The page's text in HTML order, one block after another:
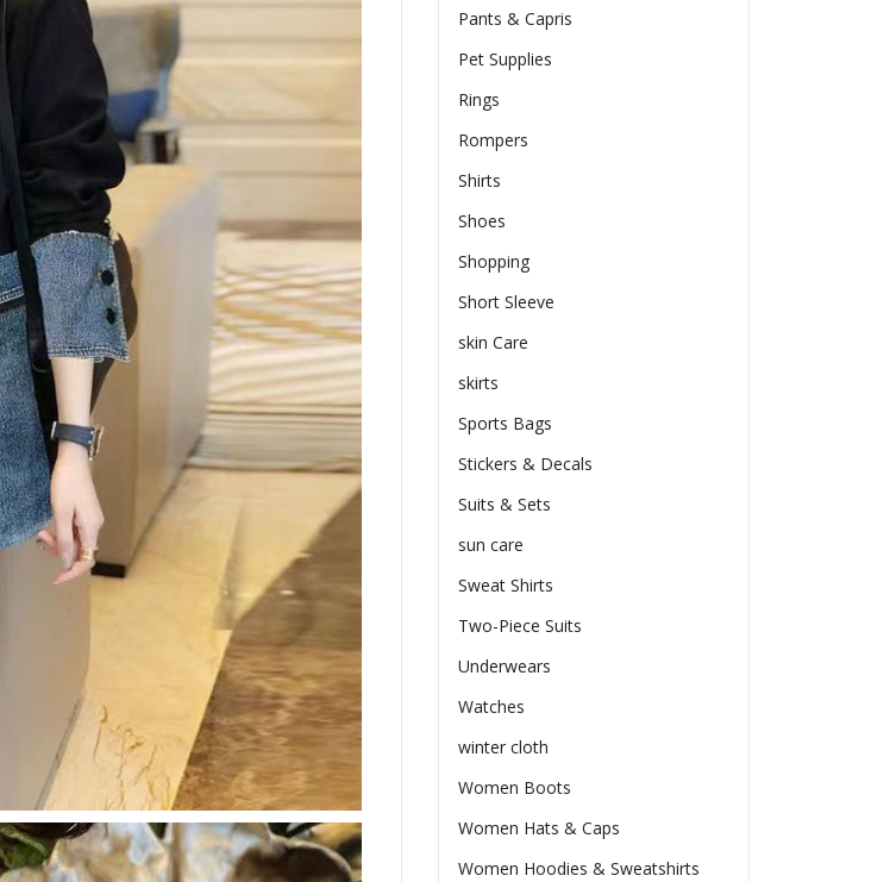
Pants & Capris
Pet Supplies
Rings
Rompers
Shirts
Shoes
Shopping
Short Sleeve
skin Care
skirts
Sports Bags
Stickers & Decals
Suits & Sets
sun care
Sweat Shirts
Two-Piece Suits
Underwears
Watches
winter cloth
Women Boots
Women Hats & Caps
Women Hoodies & Sweatshirts